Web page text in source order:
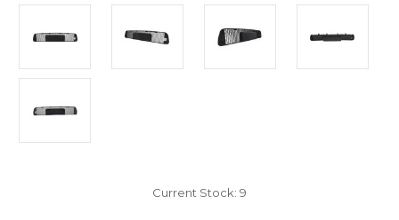
Current Stock: 9